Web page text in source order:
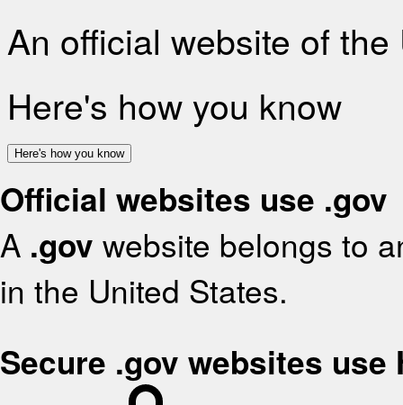
An official website of
Here's how you know
Here's how you know
Official websites use .gov
A .gov website belongs to
in the United States.
Secure .gov websites use